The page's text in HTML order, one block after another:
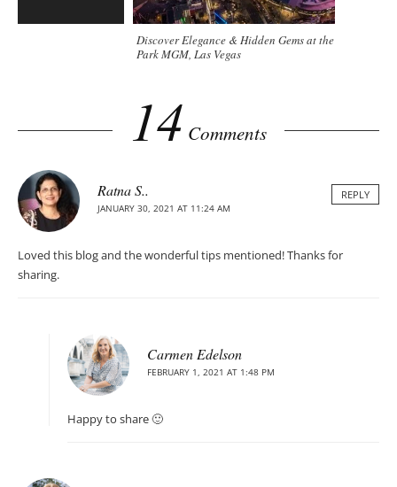
Discover Elegance & Hidden Gems at the
Park MGM, Las Vegas
14 Comments
Ratna S..
JANUARY 30, 2021 AT 11:24 AM
REPLY
Loved this blog and the wonderful tips mentioned! Thanks for
sharing.
Carmen Edelson
FEBRUARY 1, 2021 AT 1:48 PM
Happy to share 🙂